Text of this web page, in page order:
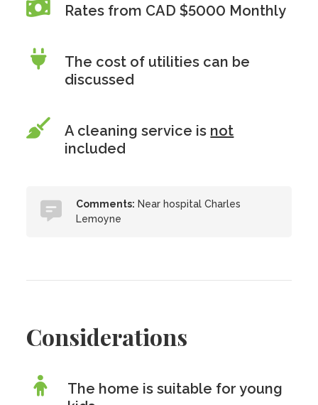
Rates from CAD $5000 Monthly
The cost of utilities can be
discussed
A cleaning service is not
included
Comments: Near hospital Charles
Lemoyne
Considerations
The home is suitable for young